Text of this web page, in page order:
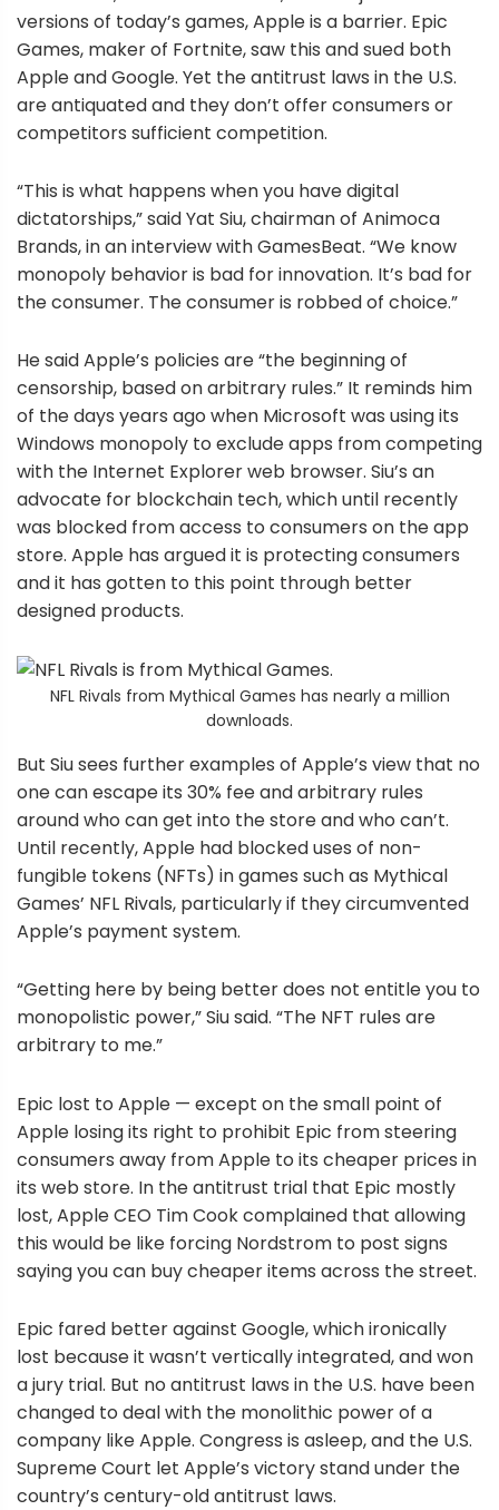
versions of today’s games, Apple is a barrier. Epic
Games, maker of Fortnite, saw this and sued both
Apple and Google. Yet the antitrust laws in the U.S.
are antiquated and they don’t offer consumers or
competitors sufficient competition.
“This is what happens when you have digital
dictatorships,” said Yat Siu, chairman of Animoca
Brands, in an interview with GamesBeat. “We know
monopoly behavior is bad for innovation. It’s bad for
the consumer. The consumer is robbed of choice.”
He said Apple’s policies are “the beginning of
censorship, based on arbitrary rules.” It reminds him
of the days years ago when Microsoft was using its
Windows monopoly to exclude apps from competing
with the Internet Explorer web browser. Siu’s an
advocate for blockchain tech, which until recently
was blocked from access to consumers on the app
store. Apple has argued it is protecting consumers
and it has gotten to this point through better
designed products.
NFL Rivals from Mythical Games has nearly a million
downloads.
But Siu sees further examples of Apple’s view that no
one can escape its 30% fee and arbitrary rules
around who can get into the store and who can’t.
Until recently, Apple had blocked uses of non-
fungible tokens (NFTs) in games such as Mythical
Games’ NFL Rivals, particularly if they circumvented
Apple’s payment system.
“Getting here by being better does not entitle you to
monopolistic power,” Siu said. “The NFT rules are
arbitrary to me.”
Epic lost to Apple — except on the small point of
Apple losing its right to prohibit Epic from steering
consumers away from Apple to its cheaper prices in
its web store. In the antitrust trial that Epic mostly
lost, Apple CEO Tim Cook complained that allowing
this would be like forcing Nordstrom to post signs
saying you can buy cheaper items across the street.
Epic fared better against Google, which ironically
lost because it wasn’t vertically integrated, and won
a jury trial. But no antitrust laws in the U.S. have been
changed to deal with the monolithic power of a
company like Apple. Congress is asleep, and the U.S.
Supreme Court let Apple’s victory stand under the
country’s century-old antitrust laws.